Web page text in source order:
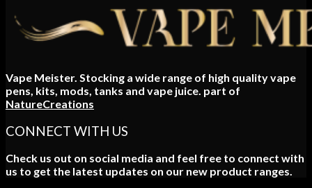
Vape Meister. Stocking a wide range of high quality vape
pens, kits, mods, tanks and vape juice. part of
NatureCreations
CONNECT WITH US
Check us out on social media and feel free to connect with
us to get the latest updates on our new product ranges.